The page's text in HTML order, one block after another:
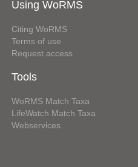
Using WoRMS
Citing WoRMS
Terms of use
Request access
Tools
WoRMS Match Taxa
LifeWatch Match Taxa
Webservices